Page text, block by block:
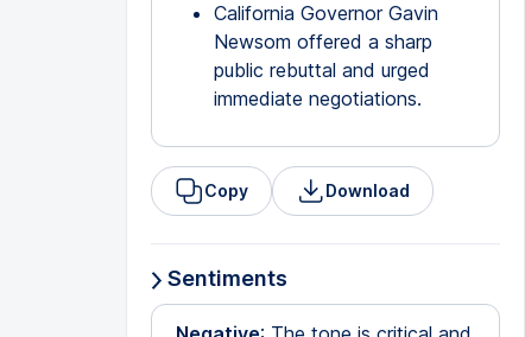
California Governor Gavin
Newsom offered a sharp
public rebuttal and urged
immediate negotiations.
Copy Download
Sentiments